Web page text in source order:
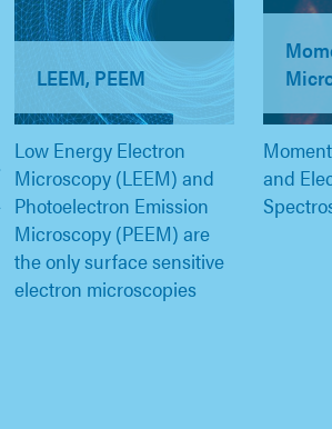
LEEM, PEEM
Low Energy Electron
Microscopy (LEEM) and
Photoelectron Emission
Microscopy (PEEM) are
the only surface sensitive
electron microscopies
and